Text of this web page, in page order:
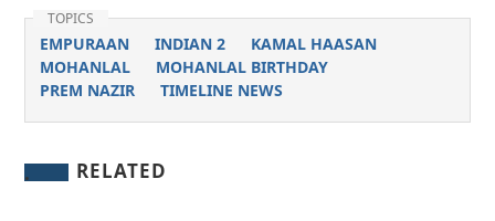
TOPICS
EMPURAAN INDIAN 2
KAMAL HAASAN
MOHANLAL
MOHANLAL BIRTHDAY
PREM NAZIR
TIMELINE NEWS
RELATED